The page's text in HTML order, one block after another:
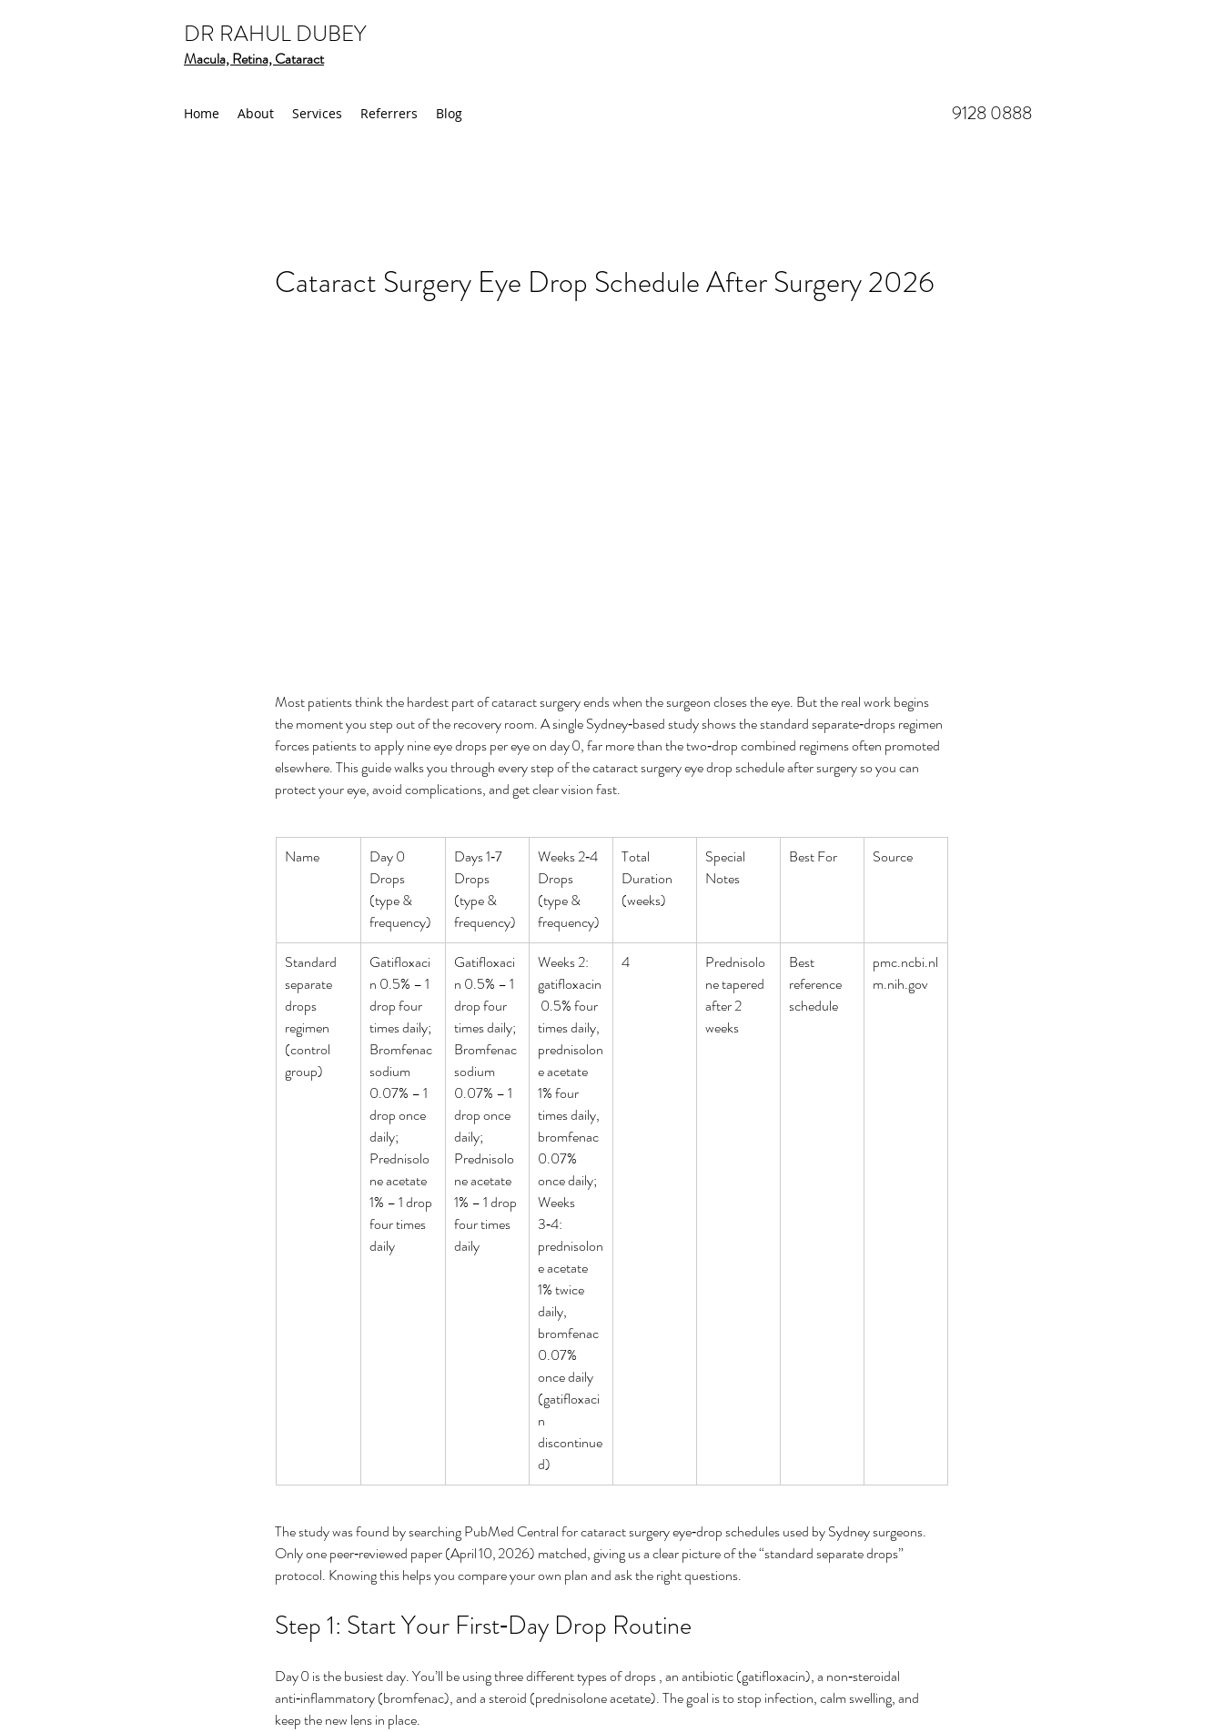
DR RAHUL DUBEY
Macula, Retina, Cataract
Home About Services Referrers Blog ​9128 0888
How can I cure my eye floaters
naturally
Cataract Surgery Eye Drop Schedule After Surgery 2026
Most patients think the hardest part of cataract surgery ends when the surgeon closes the eye. But the real work begins
the moment you step out of the recovery room. A single Sydney‑based study shows the standard separate‑drops regimen
forces patients to apply nine eye drops per eye on day 0, far more than the two‑drop combined regimens often promoted
elsewhere. This guide walks you through every step of the cataract surgery eye drop schedule after surgery so you can
protect your eye, avoid complications, and get clear vision fast.
Name
Day 0
Drops
(type &
frequency)
Days 1‑7
Drops
(type &
frequency)
Weeks 2‑4
Drops
(type &
frequency)
Total
Duration
(weeks)
Special
Notes
Best For Source
Standard
separate
drops
regimen
(control
group)
Gatifloxaci
n 0.5% – 1
drop four
times daily;
Bromfenac
sodium
0.07% – 1
drop once
daily;
Prednisolo
ne acetate
1% – 1 drop
four times
daily
Gatifloxaci
n 0.5% – 1
drop four
times daily;
Bromfenac
sodium
0.07% – 1
drop once
daily;
Prednisolo
ne acetate
1% – 1 drop
four times
daily
Weeks 2:
gatifloxacin
0.5% four
times daily,
prednisolon
e acetate
1% four
times daily,
bromfenac
0.07%
once daily;
Weeks
3‑4:
prednisolon
e acetate
1% twice
daily,
bromfenac
0.07%
once daily
(gatifloxaci
n
discontinue
d)
4
Prednisolo
ne tapered
after 2
weeks
Best
reference
schedule
pmc.ncbi.nl
m.nih.gov
The study was found by searching PubMed Central for cataract surgery eye‑drop schedules used by Sydney surgeons.
Only one peer‑reviewed paper (April 10, 2026) matched, giving us a clear picture of the “standard separate drops”
protocol. Knowing this helps you compare your own plan and ask the right questions.
Step 1: Start Your First‑Day Drop Routine
Day 0 is the busiest day. You’ll be using three different types of drops , an antibiotic (gatifloxacin), a non‑steroidal
anti‑inflammatory (bromfenac), and a steroid (prednisolone acetate). The goal is to stop infection, calm swelling, and
keep the new lens in place.